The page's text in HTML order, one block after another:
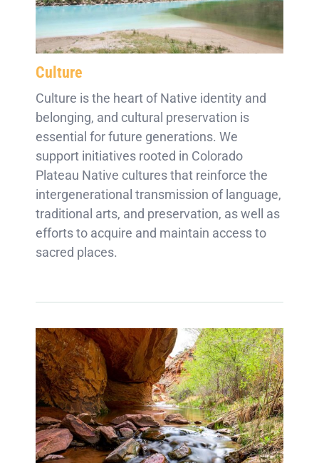
Culture
Culture is the heart of Native identity and
belonging, and cultural preservation is
essential for future generations. We
support initiatives rooted in Colorado
Plateau Native cultures that reinforce the
intergenerational transmission of language,
traditional arts, and preservation, as well as
efforts to acquire and maintain access to
sacred places.